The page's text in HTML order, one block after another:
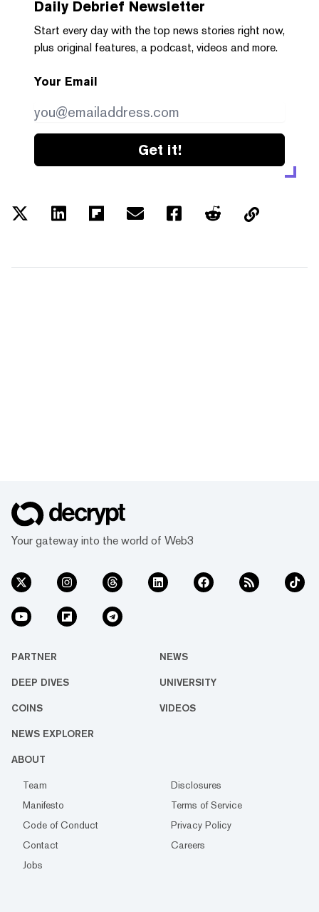
Daily Debrief Newsletter
Start every day with the top news stories right now,
plus original features, a podcast, videos and more.
Your Email
Get it!
Your gateway into the world of Web3
PARTNER NEWS
DEEP DIVES UNIVERSITY
COINS VIDEOS
NEWS EXPLORER
ABOUT
Team
Disclosures
Manifesto
Terms of Service
Code of Conduct
Privacy Policy
Contact
Careers
Jobs